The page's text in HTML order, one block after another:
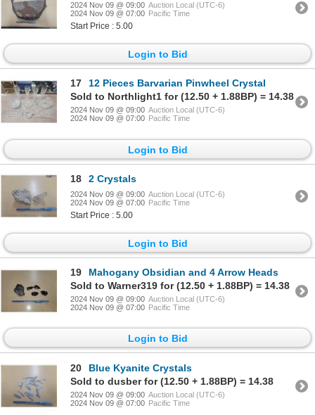
2024 Nov 09 @ 09:00 Auction Local (UTC-6)
2024 Nov 09 @ 07:00 Pacific Time
Start Price : 5.00
Login to Bid
17
12 Pieces Barvarian Pinwheel Crystal
Sold to Northlight1 for (12.50 + 1.88BP) = 14.38
2024 Nov 09 @ 09:00 Auction Local (UTC-6)
2024 Nov 09 @ 07:00 Pacific Time
Login to Bid
18 2 Crystals
2024 Nov 09 @ 09:00 Auction Local (UTC-6)
2024 Nov 09 @ 07:00 Pacific Time
Start Price : 5.00
Login to Bid
19
Mahogany Obsidian and 4 Arrow Heads
Sold to Warner319 for (12.50 + 1.88BP) = 14.38
2024 Nov 09 @ 09:00 Auction Local (UTC-6)
2024 Nov 09 @ 07:00 Pacific Time
Login to Bid
20
Blue Kyanite Crystals
Sold to dusber for (12.50 + 1.88BP) = 14.38
2024 Nov 09 @ 09:00 Auction Local (UTC-6)
2024 Nov 09 @ 07:00 Pacific Time